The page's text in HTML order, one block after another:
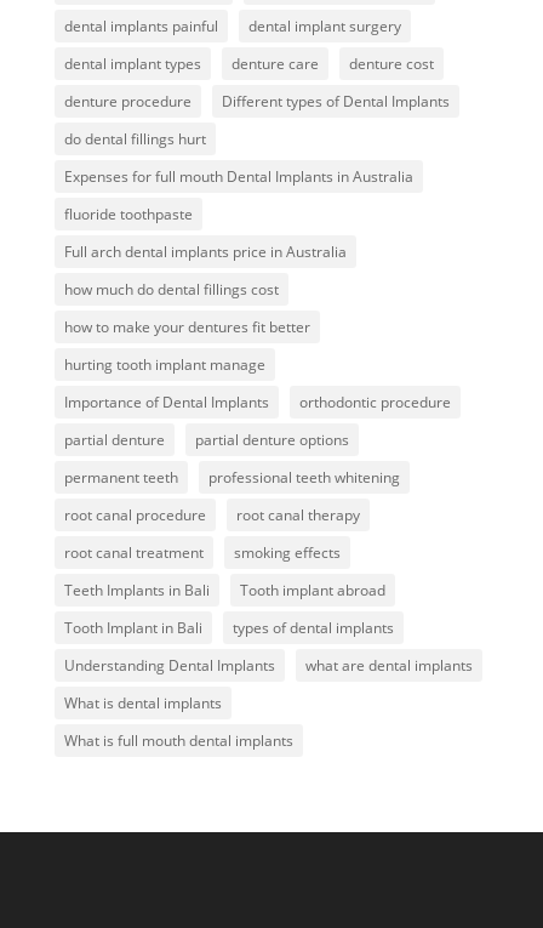
dental implants painful
dental implant surgery
dental implant types
denture care
denture cost
denture procedure
Different types of Dental Implants
do dental fillings hurt
Expenses for full mouth Dental Implants in Australia
fluoride toothpaste
Full arch dental implants price in Australia
how much do dental fillings cost
how to make your dentures fit better
hurting tooth implant manage
Importance of Dental Implants
orthodontic procedure
partial denture
partial denture options
permanent teeth
professional teeth whitening
root canal procedure
root canal therapy
root canal treatment
smoking effects
Teeth Implants in Bali
Tooth implant abroad
Tooth Implant in Bali
types of dental implants
Understanding Dental Implants
what are dental implants
What is dental implants
What is full mouth dental implants